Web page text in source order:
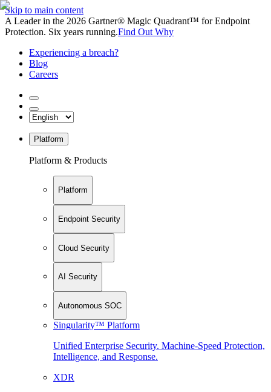
Skip to main content
A Leader in the 2026 Gartner® Magic Quadrant™ for Endpoint
Protection. Six years running.Find Out Why
Experiencing a breach?
Blog
Careers
Platform
Platform & Products
Platform
Endpoint Security
Cloud Security
AI Security
Autonomous SOC
Singularity™ Platform
Unified Enterprise Security. Machine-Speed Protection,
Intelligence, and Response.
XDR